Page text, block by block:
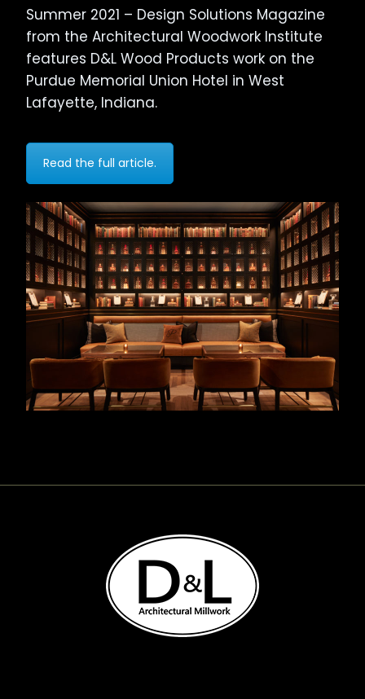
Summer 2021 – Design Solutions Magazine
from the Architectural Woodwork Institute
features D&L Wood Products work on the
Purdue Memorial Union Hotel in West
Lafayette, Indiana.
Read the full article.